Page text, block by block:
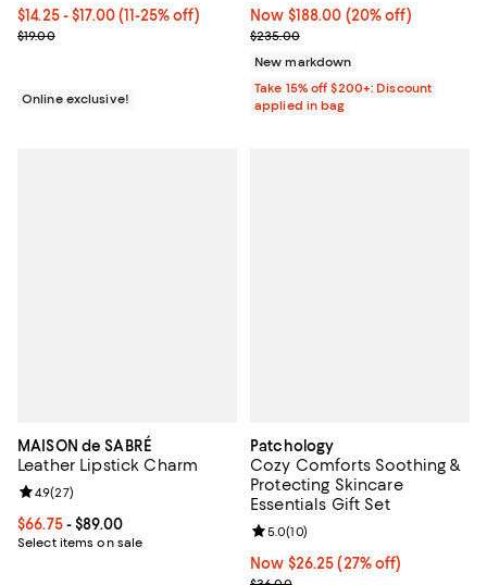
Current price From $14.25 to $17.00; From 11% to 25% off;
$14.25- $17.00(11-25% off)
Previous price $19.00
$19.00
Online exclusive!
Now $188.00; 20% off;
Now $188.00 (20% off)
Previous price $235.00
$235.00
New markdown
Take 15% off $200+: Discount
applied in bag
MAISON de SABRÉ
Leather Lipstick Charm
Current price From $66.75 to $89.00; ;
$66.75- $89.00
Select items on sale
Review rating: 4.9 out of 5; 27 reviews;
4.9(27)
Patchology
Cozy Comforts Soothing &
Protecting Skincare
Essentials Gift Set
Now $26.25; 27% off;
Now $26.25 (27% off)
Review rating: 5.0 out of 5; 10
5.0(10)